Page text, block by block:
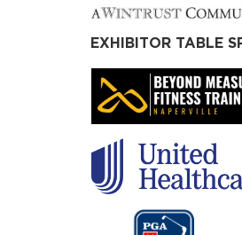
EXHIBITOR TABLE